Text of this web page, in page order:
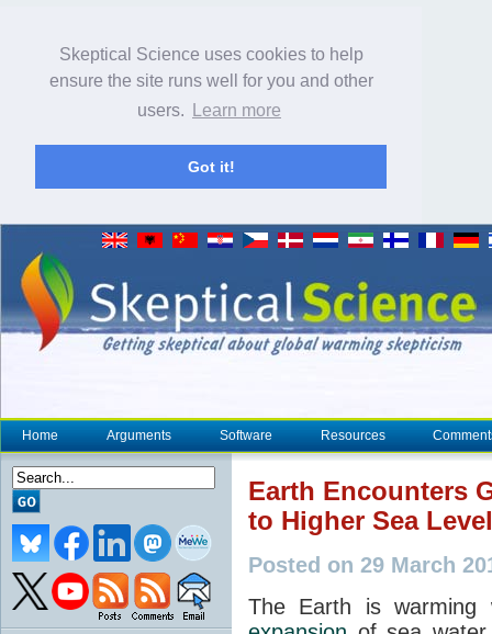
Skeptical Science uses cookies to help
ensure the site runs well for you and other
users.
Learn more
Got it!
Home Arguments Software Resources
Earth Encounters
to Higher Sea Level
Posted on 29 March
The Earth is